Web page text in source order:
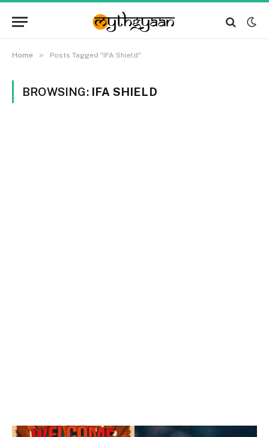
Home » Posts Tagged "IFA Shield"
BROWSING: IFA SHIELD